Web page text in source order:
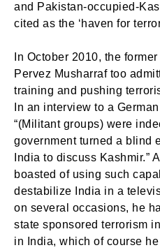
and Pakistan-occupied-
cited as the ‘haven for
In October 2010, the
Pervez Musharraf too
training and pushing
In an interview to a
“(Militant groups) were
government turned a blind
India to discuss Kashmir.”
boasted of using such
destabilize India in a
on several occasions, he
state sponsored terrorism
in India, which of course
Remember Me
Are you human? Please